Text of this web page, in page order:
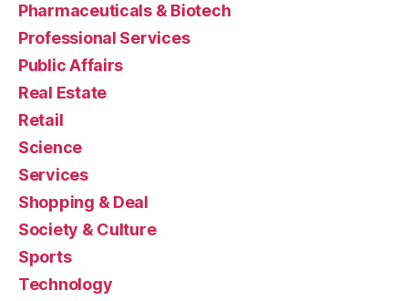
Pharmaceuticals & Biotech
Professional Services
Public Affairs
Real Estate
Retail
Science
Services
Shopping & Deal
Society & Culture
Sports
Technology